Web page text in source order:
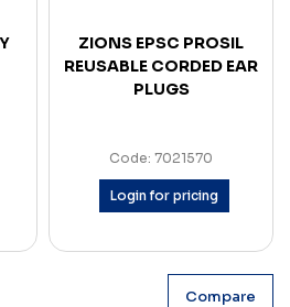
ZIONS EPSC PROSIL
REUSABLE CORDED EAR
PLUGS
Code: 7021570
Login for pricing